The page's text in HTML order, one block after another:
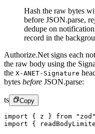
Hash the raw bytes
before JSON.parse,
dedupe on
record in the
Authorize.Net signs each
the raw body using the
the X-ANET-Signature
bytes before JSON.parse:
ts Copy
import { z } from "zod"
import {